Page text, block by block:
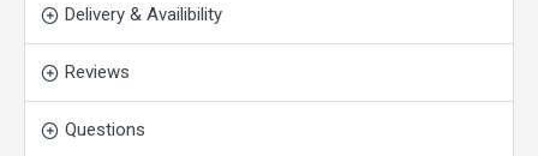
Delivery & Availibility
Reviews
Questions